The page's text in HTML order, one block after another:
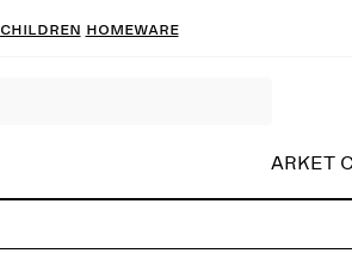
Children Homeware
ARKET